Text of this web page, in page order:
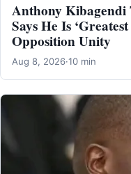
Anthony Kibagendi
Says He Is
Opposition Unity
Aug 8, 2026·10 min